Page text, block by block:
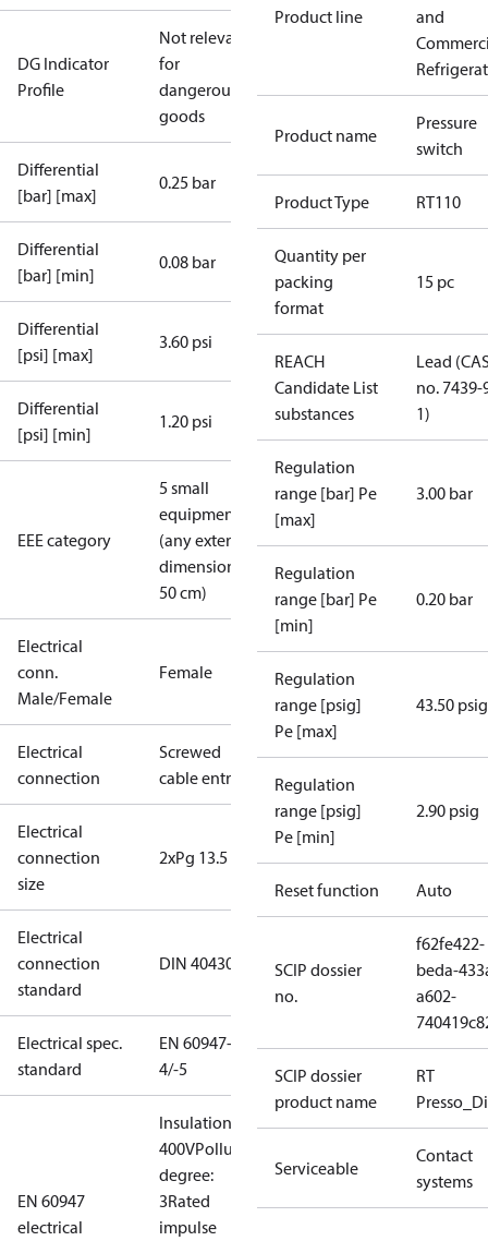
DG Indicator
Profile
Not relevant
for
dangerous
goods
Differential
[bar] [max]
0.25 bar
Differential
[bar] [min]
0.08 bar
Differential
[psi] [max]
3.60 psi
Differential
[psi] [min]
1.20 psi
EEE category
5 small
equipment
(any external
dimension <
50 cm)
Electrical
conn.
Male/Female
Female
Electrical
connection
Screwed
cable entry
Electrical
connection
size
2xPg 13.5
Electrical
connection
standard
DIN 40430
Electrical spec.
standard
EN 60947-
4/-5
EN 60947
electrical
Insulation:
400VPollution
degree:
3Rated
impulse
Product line
and
Product name
Pressure
switch
Product Type RT110
Quantity per
packing
format
15 pc
REACH
Candidate List
substances
Lead
no. 7439-
1)
Regulation
range [bar] Pe
[max]
3.00 bar
Regulation
range [bar] Pe
[min]
0.20 bar
Regulation
range [psig]
Pe [max]
43.50 psig
Regulation
range [psig]
Pe [min]
2.90 psig
Reset function Auto
SCIP dossier
no.
f62fe422-
beda-
a602-
SCIP dossier
product name
RT
Serviceable
Contact
systems